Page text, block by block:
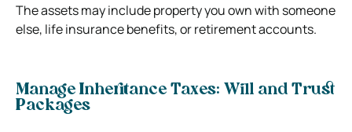
The assets may include property you own with someone
else, life insurance benefits, or retirement accounts.
Manage Inheritance Taxes: Will and Trust
Packages